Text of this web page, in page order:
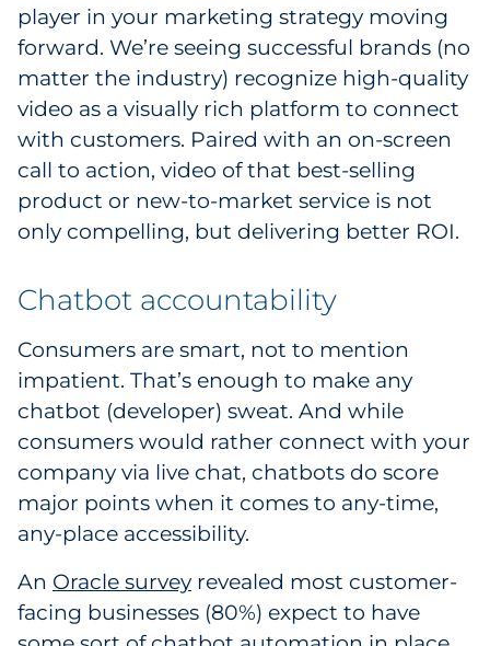
By Type
Explore All
player in your marketing strategy moving
forward. We’re seeing successful brands (no
matter the industry) recognize high-quality
video as a visually rich platform to connect
with customers. Paired with an on-screen
call to action, video of that best-selling
product or new-to-market service is not
only compelling, but delivering better ROI.
Chatbot accountability
Consumers are smart, not to mention
impatient. That’s enough to make any
chatbot (developer) sweat. And while
consumers would rather connect with your
company via live chat, chatbots do score
major points when it comes to any-time,
any-place accessibility.
An Oracle survey revealed most customer-
facing businesses (80%) expect to have